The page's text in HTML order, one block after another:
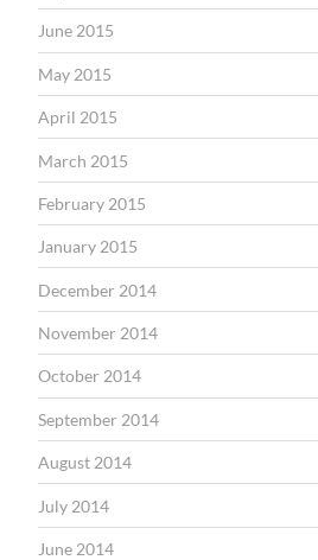
June 2015
May 2015
April 2015
March 2015
February 2015
January 2015
December 2014
November 2014
October 2014
September 2014
August 2014
July 2014
June 2014